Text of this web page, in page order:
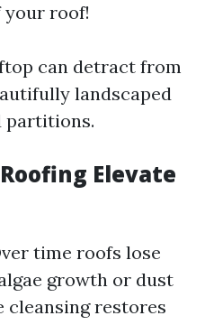
your roof!
can detract from
landscaped
partitions.
Elevate
time roofs lose
growth or dust
cleansing restores